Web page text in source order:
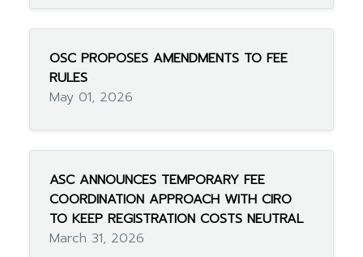
OSC PROPOSES AMENDMENTS TO FEE
RULES
May 01, 2026
ASC ANNOUNCES TEMPORARY FEE
COORDINATION APPROACH WITH CIRO
TO KEEP REGISTRATION COSTS NEUTRAL
March 31, 2026